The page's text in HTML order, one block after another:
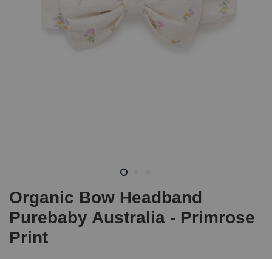
Organic Bow Headband
Purebaby Australia - Primrose
Print